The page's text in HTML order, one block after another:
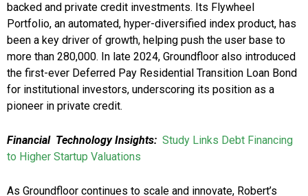
backed and private credit investments. Its Flywheel
Portfolio, an automated, hyper-diversified index product, has
been a key driver of growth, helping push the user base to
more than 280,000. In late 2024, Groundfloor also introduced
the first-ever Deferred Pay Residential Transition Loan Bond
for institutional investors, underscoring its position as a
pioneer in private credit.
Financial Technology Insights: Study Links Debt Financing
to Higher Startup Valuations
As Groundfloor continues to scale and innovate, Robert’s